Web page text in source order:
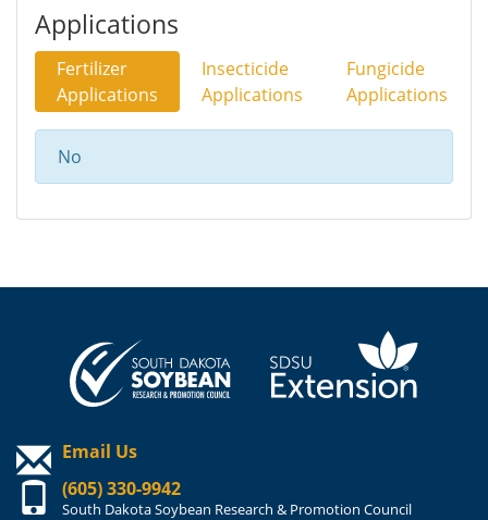
Applications
Fertilizer
Applications
Insecticide
Applications
Fungicide
Applications
No
Email Us
(605) 330-9942
South Dakota Soybean Research & Promotion Council